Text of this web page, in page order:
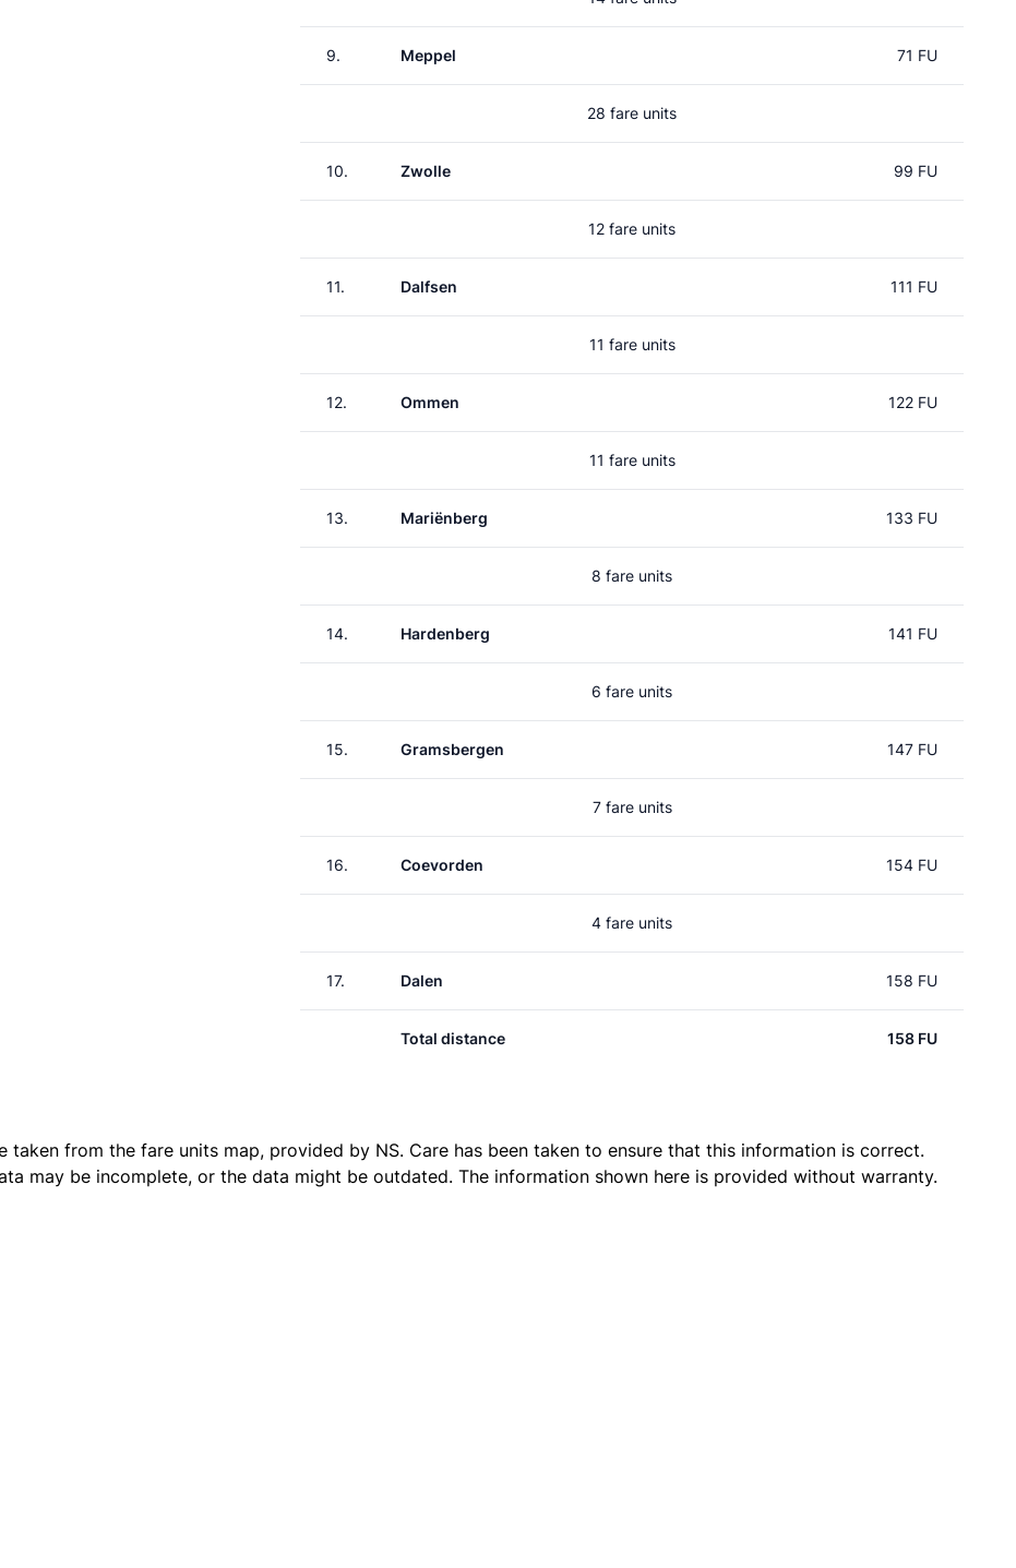
9. Meppel 71 FU
28 fare units
10. Zwolle 99 FU
12 fare units
11. Dalfsen 111 FU
11 fare units
12. Ommen 122 FU
11 fare units
13. Mariënberg 133 FU
8 fare units
14. Hardenberg 141 FU
6 fare units
15. Gramsbergen 147 FU
7 fare units
16. Coevorden 154 FU
4 fare units
17. Dalen 158 FU
Total distance 158 FU
taken from the fare units map, provided by NS. Care has been taken to ensure that this information is correct.
may be incomplete, or the data might be outdated. The information shown here is provided without warranty.